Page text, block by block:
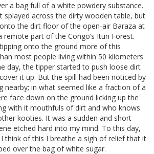
a bag full of a white powdery substance.
across the dirty wooden table, but
the dirt floor of the open-air Baraza at
remote part of the Congo’s Ituri Forest.
onto the ground more of this
most people living within 50 kilometers
day, the tipper started to push loose dirt
it up. But the spill had been noticed by
nearby; in what seemed like a fraction of a
face down on the ground licking up the
with it mouthfuls of dirt and who knows
kooties. It was a sudden and short
etched hard into my mind. To this day,
think of this I breathe a sigh of relief that it
over the bag of white sugar.